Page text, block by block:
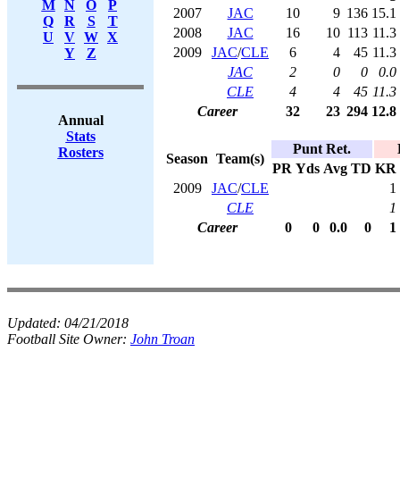
M
N O
P
Q
R S
T
U
V W X
Y
Z
Annual
Stats
Rosters
2007
JAC 10 9 136 15.1
2008
JAC 16 10 113 11.3
2009
JAC/CLE 6 4 45 11.3
JAC
2 0 0
0.0
CLE
4 4 45 11.3
Career
32 23 294 12.8
Season Team(s)
Punt Ret.
PR Yds Avg TD KR
2009
JAC/CLE
1
CLE
1
Career
0 0 0.0 0 1
Updated: 04/21/2018
Football Site Owner: John Troan